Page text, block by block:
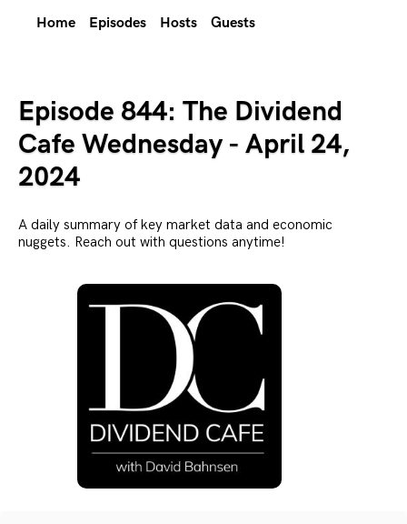
Home Episodes Hosts Guests
Episode 844: The Dividend
Cafe Wednesday - April 24,
2024
A daily summary of key market data and economic
nuggets. Reach out with questions anytime!